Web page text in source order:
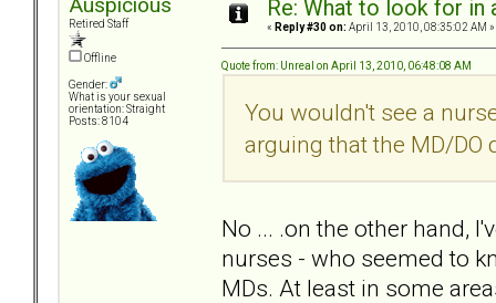
Auspicious
Retired Staff
Offline
Gender:
What is your sexual
orientation: Straight
Posts: 8104
Re: What to look for
« Reply #30 on: April 13, 2010, 08:35:02 AM »
Quote from: Unreal on April 13, 2010, 06:48:08 AM
You wouldn't see a
arguing that the MD/
No ... .on the other hand,
nurses - who seemed to
MDs. At least in some